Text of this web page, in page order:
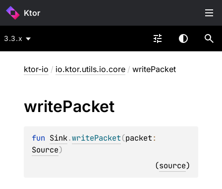
Ktor
3.3.x
ktor-io / io.ktor.utils.io.core / writePacket
writePacket
fun Sink.writePacket(packet
Source)
(source)